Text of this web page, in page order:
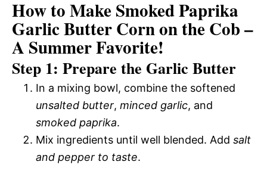
How to Make Smoked Paprika
Garlic Butter Corn on the Cob –
A Summer Favorite!
Step 1: Prepare the Garlic Butter
In a mixing bowl, combine the softened
unsalted butter, minced garlic, and
smoked paprika.
Mix ingredients until well blended. Add salt
and pepper to taste.